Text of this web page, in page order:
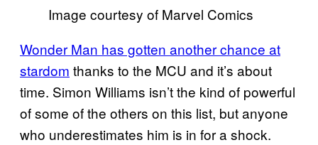
Image courtesy of Marvel Comics
Wonder Man has gotten another chance at
stardom thanks to the MCU and it’s about
time. Simon Williams isn’t the kind of powerful
of some of the others on this list, but anyone
who underestimates him is in for a shock.